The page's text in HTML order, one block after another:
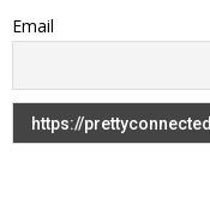
Email